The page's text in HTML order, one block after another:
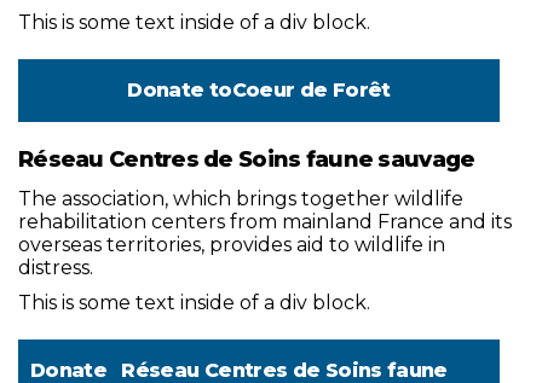
This is some text inside of a div block.
Donate toCoeur de Forêt
Réseau Centres de Soins faune sauvage
The association, which brings together wildlife
rehabilitation centers from mainland France and its
overseas territories, provides aid to wildlife in
distress.
This is some text inside of a div block.
Donate
Réseau Centres de Soins faune